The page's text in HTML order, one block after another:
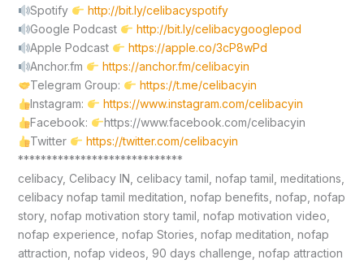
Spotify
http://bit.ly/celibacyspotify
Google Podcast
http://bit.ly/celibacygooglepod
Apple Podcast
https://apple.co/3cP8wPd
Anchor.fm
https://anchor.fm/celibacyin
Telegram Group:
https://t.me/celibacyin
Instagram:
https://www.instagram.com/celibacyin
Facebook:
https://www.facebook.com/celibacyin
Twitter
https://twitter.com/celibacyin
*****************************
celibacy, Celibacy IN, celibacy tamil, nofap tamil, meditations,
celibacy nofap tamil meditation, nofap benefits, nofap, nofap
story, nofap motivation story tamil, nofap motivation video,
nofap experience, nofap Stories, nofap meditation, nofap
attraction, nofap videos, 90 days challenge, nofap attraction